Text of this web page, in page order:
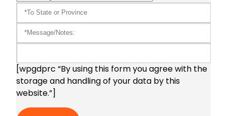
[wpgdprc “By using this form you agree with the
storage and handling of your data by this
website.”]